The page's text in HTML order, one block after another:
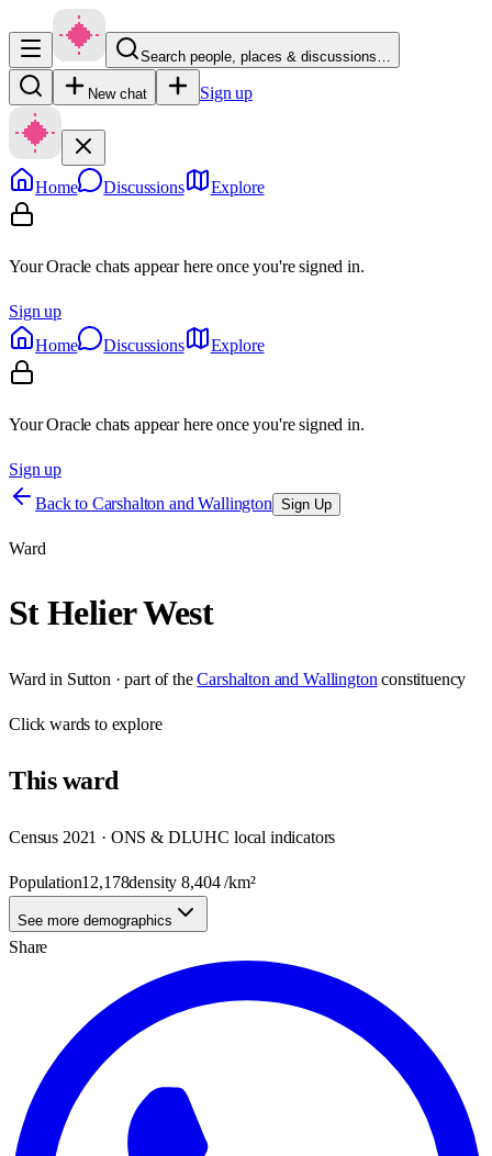
Search people, places & discussions…
New chat Sign up
Home Discussions Explore
Your Oracle chats appear here once you're signed in.
Sign up
Home
Discussions Explore
Your Oracle chats appear here once you're signed in.
Sign up
Back to Carshalton and Wallington Sign Up
Ward
St Helier West
Ward in Sutton · part of the Carshalton and Wallington constituency
Clickwards to explore
Thisward
Census 2021 · ONS & DLUHC local indicators
Population12,178density8,404/km²
See more demographics
Share